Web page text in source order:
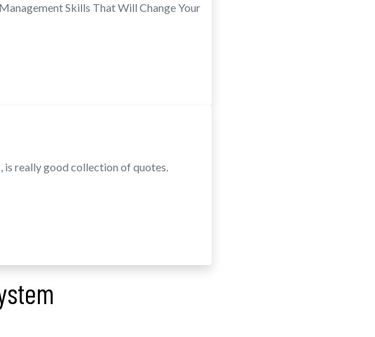
Skills That Will Change Your
is really good collection of quotes.